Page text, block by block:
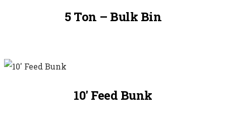
5 Ton – Bulk Bin
10′ Feed Bunk